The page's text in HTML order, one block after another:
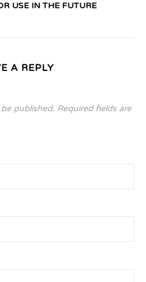
USE IN THE FUTURE
A REPLY
published. Required fields are